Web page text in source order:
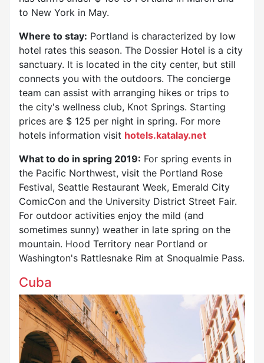
to New York in May.
Where to stay: Portland is characterized by low
hotel rates this season. The Dossier Hotel is a city
sanctuary. It is located in the city center, but still
connects you with the outdoors. The concierge
team can assist with arranging hikes or trips to
the city's wellness club, Knot Springs. Starting
prices are $ 125 per night in spring. For more
hotels information visit hotels.katalay.net
What to do in spring 2019: For spring events in
the Pacific Northwest, visit the Portland Rose
Festival, Seattle Restaurant Week, Emerald City
ComicCon and the University District Street Fair.
For outdoor activities enjoy the mild (and
sometimes sunny) weather in late spring on the
mountain. Hood Territory near Portland or
Washington's Rattlesnake Rim at Snoqualmie Pass.
Cuba